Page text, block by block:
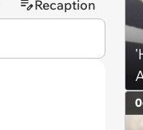
Recaption